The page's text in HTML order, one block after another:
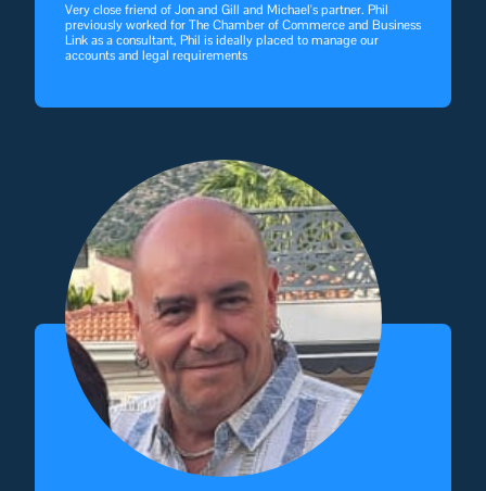
Very close friend of Jon and Gill and Michael's partner. Phil
previously worked for The Chamber of Commerce and Business
Link as a consultant, Phil is ideally placed to manage our
accounts and legal requirements